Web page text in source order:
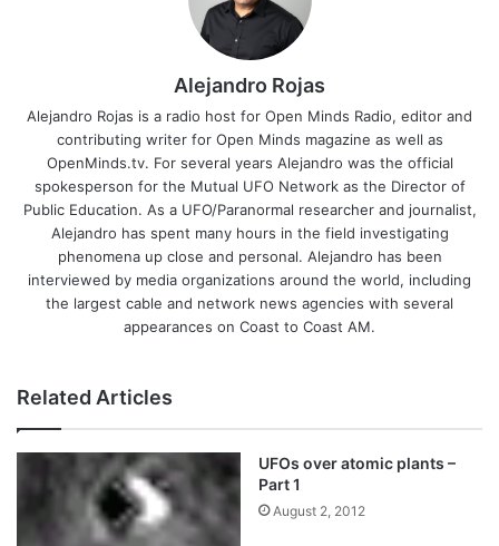
Alejandro Rojas
Alejandro Rojas is a radio host for Open Minds Radio, editor and
contributing writer for Open Minds magazine as well as
OpenMinds.tv. For several years Alejandro was the official
spokesperson for the Mutual UFO Network as the Director of
Public Education. As a UFO/Paranormal researcher and journalist,
Alejandro has spent many hours in the field investigating
phenomena up close and personal. Alejandro has been
interviewed by media organizations around the world, including
the largest cable and network news agencies with several
appearances on Coast to Coast AM.
Related Articles
UFOs over atomic plants –
Part 1
August 2, 2012